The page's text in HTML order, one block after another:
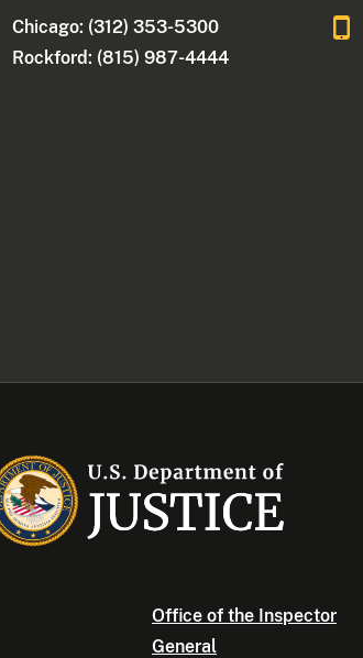
Chicago: (312) 353-5300
Rockford: (815) 987-4444
Office of the Inspector
General